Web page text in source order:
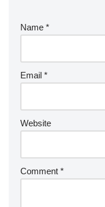
Name *
Email *
Website
Comment *